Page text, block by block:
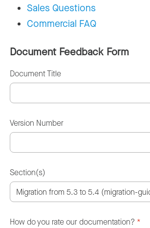
Sales Questions
Commercial FAQ
Document Feedback Form
Document Title
Version Number
Section(s)
How do you rate our documentation? *